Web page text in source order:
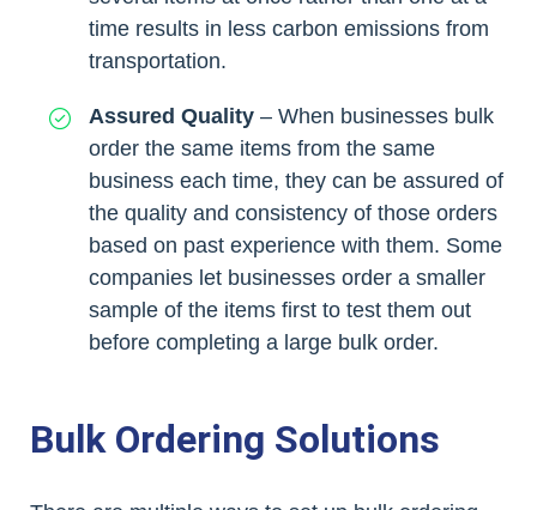
time results in less carbon emissions from
transportation.
Assured Quality – When businesses bulk
order the same items from the same
business each time, they can be assured of
the quality and consistency of those orders
based on past experience with them. Some
companies let businesses order a smaller
sample of the items first to test them out
before completing a large bulk order.
Bulk Ordering Solutions